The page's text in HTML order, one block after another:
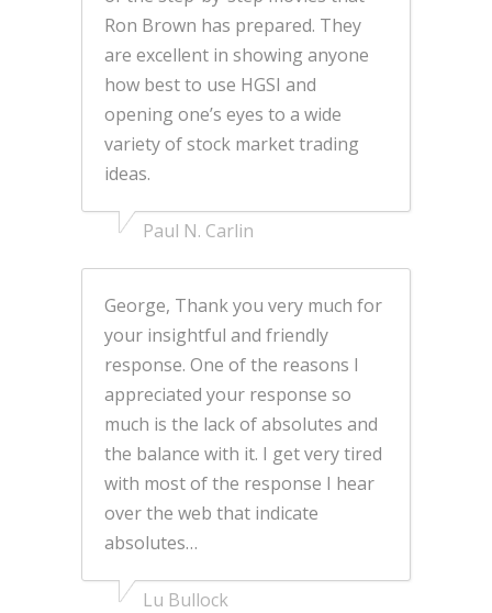
Ron Brown has prepared. They
are excellent in showing anyone
how best to use HGSI and
opening one’s eyes to a wide
variety of stock market trading
ideas.
Paul N. Carlin
George, Thank you very much for
your insightful and friendly
response. One of the reasons I
appreciated your response so
much is the lack of absolutes and
the balance with it. I get very tired
with most of the response I hear
over the web that indicate
absolutes…
Lu Bullock